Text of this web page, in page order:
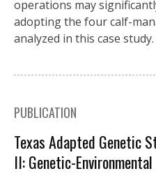
operations may
adopting the four calf-
analyzed in this case study.
PUBLICATION
Texas Adapted Genetic
II: Genetic-